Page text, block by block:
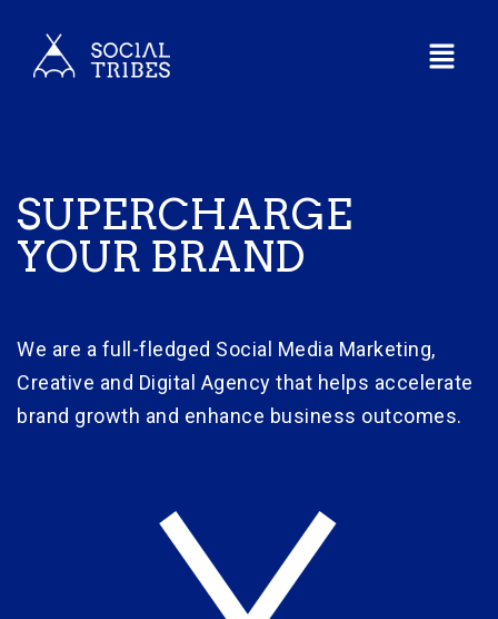
SUPERCHARGE
YOUR BRAND
We are a full-fledged Social Media Marketing,
Creative and Digital Agency that helps accelerate
brand growth and enhance business outcomes.